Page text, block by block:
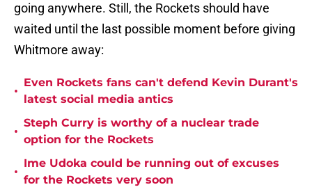
going anywhere. Still, the Rockets should have
waited until the last possible moment before giving
Whitmore away:
•
Even Rockets fans can't defend Kevin Durant's
latest social media antics
•
Steph Curry is worthy of a nuclear trade
option for the Rockets
•
Ime Udoka could be running out of excuses
for the Rockets very soon